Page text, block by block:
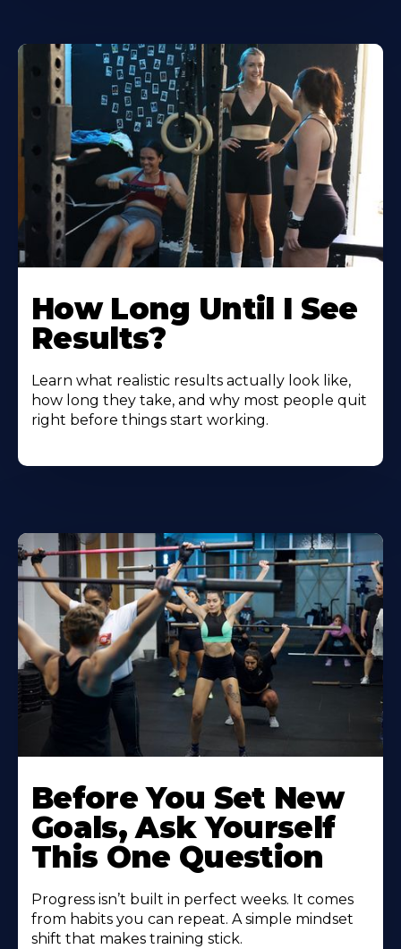
How Long Until I See
Results?
Learn what realistic results actually look like,
how long they take, and why most people quit
right before things start working.
Before You Set New
Goals, Ask Yourself
This One Question
Progress isn’t built in perfect weeks. It comes
from habits you can repeat. A simple mindset
shift that makes training stick.